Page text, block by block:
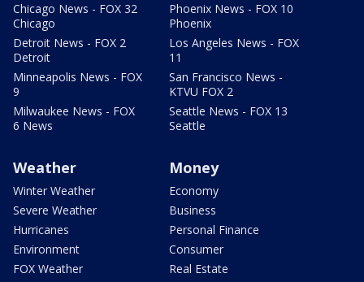
Chicago News - FOX 32
Chicago
Detroit News - FOX 2
Detroit
Minneapolis News - FOX
9
Milwaukee News - FOX
6 News
Phoenix News - FOX 10
Phoenix
Los Angeles News - FOX
11
San Francisco News -
KTVU FOX 2
Seattle News - FOX 13
Seattle
Weather
Winter Weather
Severe Weather
Hurricanes
Environment
FOX Weather
Money
Economy
Business
Personal Finance
Consumer
Real Estate